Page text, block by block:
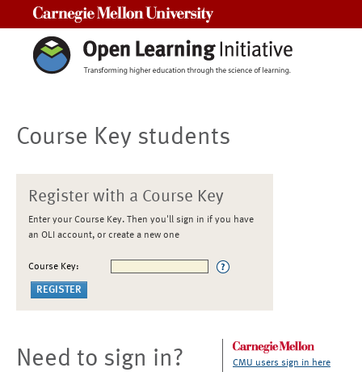
Course Key students
Register with a Course Key
Enter your Course Key. Then you'll sign in if you have
an OLI account, or create a new one
Course Key:
Need to sign in? CMU users sign in here